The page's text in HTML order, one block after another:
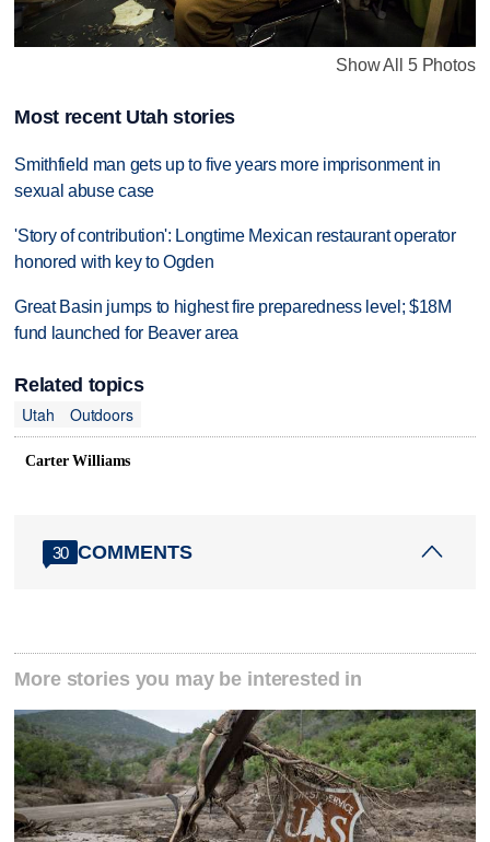
Show All 5 Photos
Most recent Utah stories
Smithfield man gets up to five years more imprisonment in
sexual abuse case
'Story of contribution': Longtime Mexican restaurant operator
honored with key to Ogden
Great Basin jumps to highest fire preparedness level; $18M
fund launched for Beaver area
Related topics
Utah
Outdoors
Carter Williams
30 COMMENTS
More stories you may be interested in